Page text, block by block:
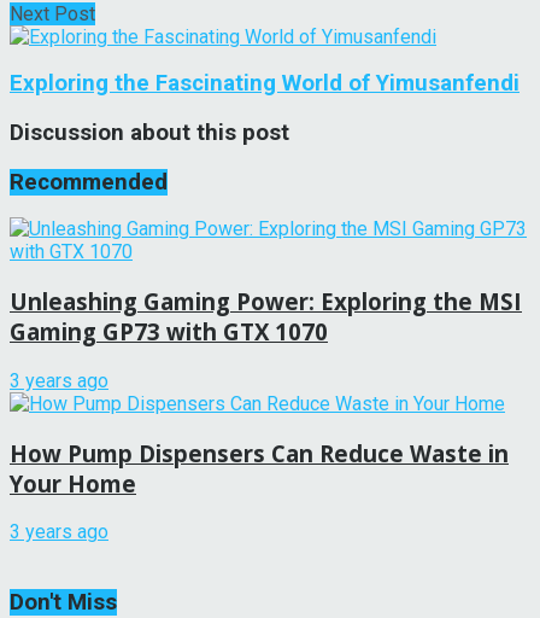
Next Post
Exploring the Fascinating World of Yimusanfendi
Discussion about this post
Recommended
Unleashing Gaming Power: Exploring the MSI
Gaming GP73 with GTX 1070
3 years ago
How Pump Dispensers Can Reduce Waste in
Your Home
3 years ago
Don't Miss